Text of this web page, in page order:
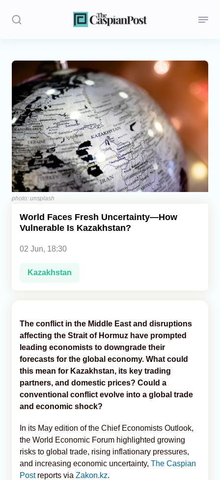
Stories
Politics
Opinion
Regions
Iran
Central Asia
Economics
Caucasus
photo: unsplash
World Faces Fresh Uncertainty—How
Vulnerable Is Kazakhstan?
02 Jun, 18:30
Kazakhstan
The conflict in the Middle East and disruptions
affecting the Strait of Hormuz have prompted
leading economists to downgrade their
forecasts for the global economy. What could
this mean for Kazakhstan, its key trading
partners, and domestic prices? Could a
conventional conflict evolve into a global trade
and economic shock?
In its May edition of the Chief Economists Outlook,
the World Economic Forum highlighted growing
risks to global trade, rising inflationary pressures,
and increasing economic uncertainty, The Caspian
Post reports via Zakon.kz.